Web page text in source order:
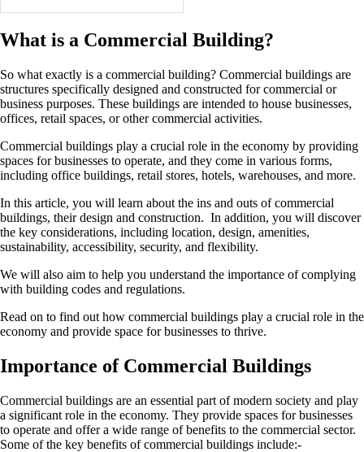
What is a Commercial Building?
So what exactly is a commercial building? Commercial buildings are
structures specifically designed and constructed for commercial or
business purposes. These buildings are intended to house businesses,
offices, retail spaces, or other commercial activities.
Commercial buildings play a crucial role in the economy by providing
spaces for businesses to operate, and they come in various forms,
including office buildings, retail stores, hotels, warehouses, and more.
In this article, you will learn about the ins and outs of commercial
buildings, their design and construction. In addition, you will discover
the key considerations, including location, design, amenities,
sustainability, accessibility, security, and flexibility.
We will also aim to help you understand the importance of complying
with building codes and regulations.
Read on to find out how commercial buildings play a crucial role in the
economy and provide space for businesses to thrive.
Importance of Commercial Buildings
Commercial buildings are an essential part of modern society and play
a significant role in the economy. They provide spaces for businesses
to operate and offer a wide range of benefits to the commercial sector.
Some of the key benefits of commercial buildings include:-